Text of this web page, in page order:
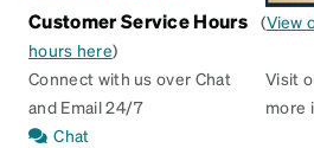
Customer Service Hours (View
hours here)
Connect with us over Chat
and Email 24/7
Chat
Visit
more